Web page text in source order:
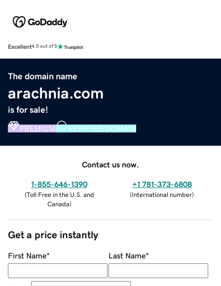
Excellent4.5 out of 5
The domain name
arachnia.com
is for sale!
PREMIUM VERIFIED DOMAIN
Contact us now.
1-855-646-1390
(Toll Free in the U.S. and
Canada)
+1 781-373-6808
(International number)
Get a price instantly
First Name* Last Name*